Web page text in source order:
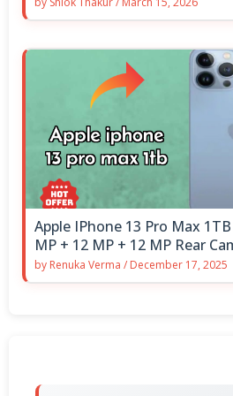
Apple IPhone 13 Pro Max
MP + 12 MP + 12 MP Rear
by Renuka Verma / December 17, 2025